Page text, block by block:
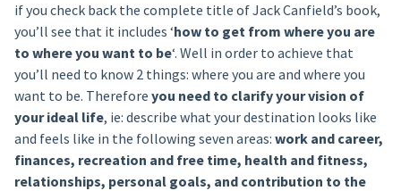
if you check back the complete title of Jack Canfield’s book,
you’ll see that it includes ‘how to get from where you are
to where you want to be‘. Well in order to achieve that
you’ll need to know 2 things: where you are and where you
want to be. Therefore you need to clarify your vision of
your ideal life, ie: describe what your destination looks like
and feels like in the following seven areas: work and career,
finances, recreation and free time, health and fitness,
relationships, personal goals, and contribution to the